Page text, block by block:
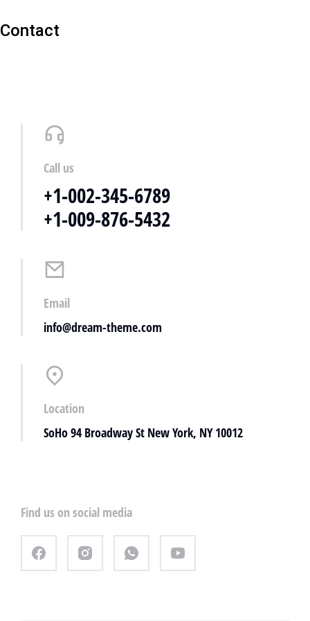
Contact
Call us
+1-002-345-6789
+1-009-876-5432
Email
info@dream-theme.com
Location
SoHo 94 Broadway St New York, NY 10012
Find us on social media